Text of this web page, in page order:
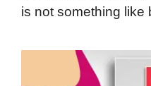
is not something like